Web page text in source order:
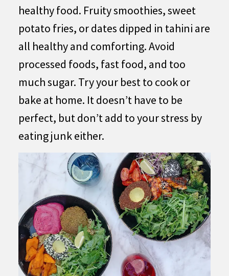
healthy food. Fruity smoothies, sweet
potato fries, or dates dipped in tahini are
all healthy and comforting. Avoid
processed foods, fast food, and too
much sugar. Try your best to cook or
bake at home. It doesn’t have to be
perfect, but don’t add to your stress by
eating junk either.